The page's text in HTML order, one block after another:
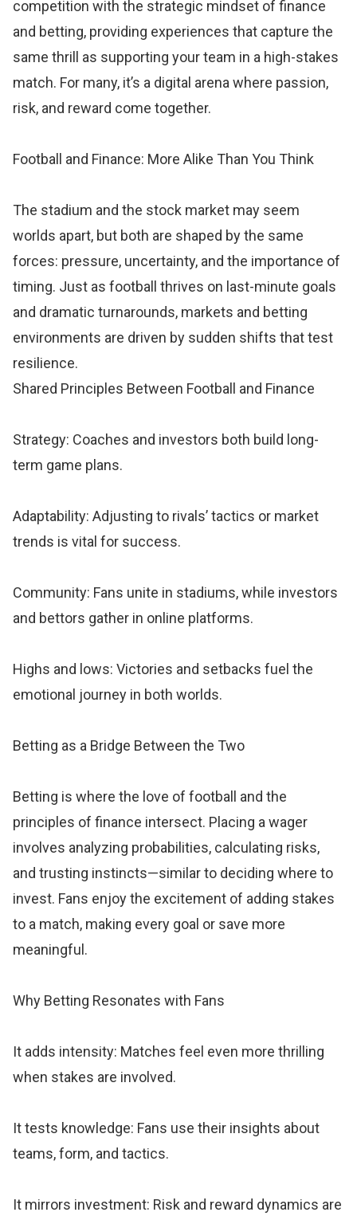
competition with the strategic mindset of finance
and betting, providing experiences that capture the
same thrill as supporting your team in a high-stakes
match. For many, it’s a digital arena where passion,
risk, and reward come together.
Football and Finance: More Alike Than You Think
The stadium and the stock market may seem
worlds apart, but both are shaped by the same
forces: pressure, uncertainty, and the importance of
timing. Just as football thrives on last-minute goals
and dramatic turnarounds, markets and betting
environments are driven by sudden shifts that test
resilience.
Shared Principles Between Football and Finance
Strategy: Coaches and investors both build long-
term game plans.
Adaptability: Adjusting to rivals’ tactics or market
trends is vital for success.
Community: Fans unite in stadiums, while investors
and bettors gather in online platforms.
Highs and lows: Victories and setbacks fuel the
emotional journey in both worlds.
Betting as a Bridge Between the Two
Betting is where the love of football and the
principles of finance intersect. Placing a wager
involves analyzing probabilities, calculating risks,
and trusting instincts—similar to deciding where to
invest. Fans enjoy the excitement of adding stakes
to a match, making every goal or save more
meaningful.
Why Betting Resonates with Fans
It adds intensity: Matches feel even more thrilling
when stakes are involved.
It tests knowledge: Fans use their insights about
teams, form, and tactics.
It mirrors investment: Risk and reward dynamics are